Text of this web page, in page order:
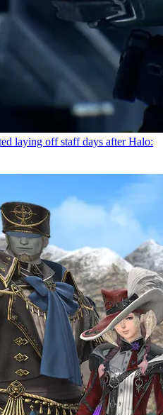
laying off staff days after Halo: